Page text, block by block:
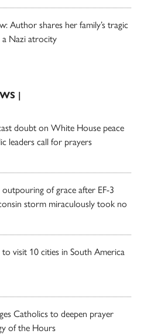
Author shares her family’s tragic
Nazi atrocity
|
doubt on White House peace
leaders call for prayers
outpouring of grace after EF-3
storm miraculously took no
visit 10 cities in South America
Catholics to deepen prayer
of the Hours